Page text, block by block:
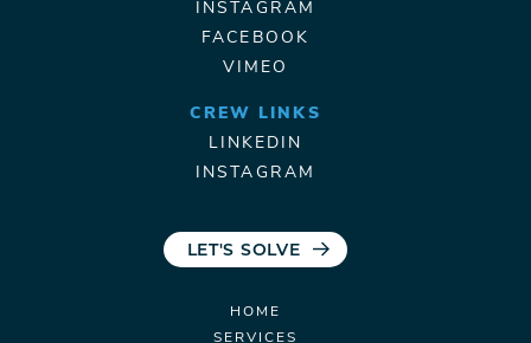
INSTAGRAM
FACEBOOK
VIMEO
CREW LINKS
LINKEDIN
INSTAGRAM
LET'S SOLVE
HOME
SERVICES